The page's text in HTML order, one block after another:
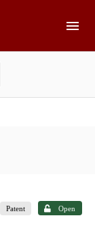
Patent Open